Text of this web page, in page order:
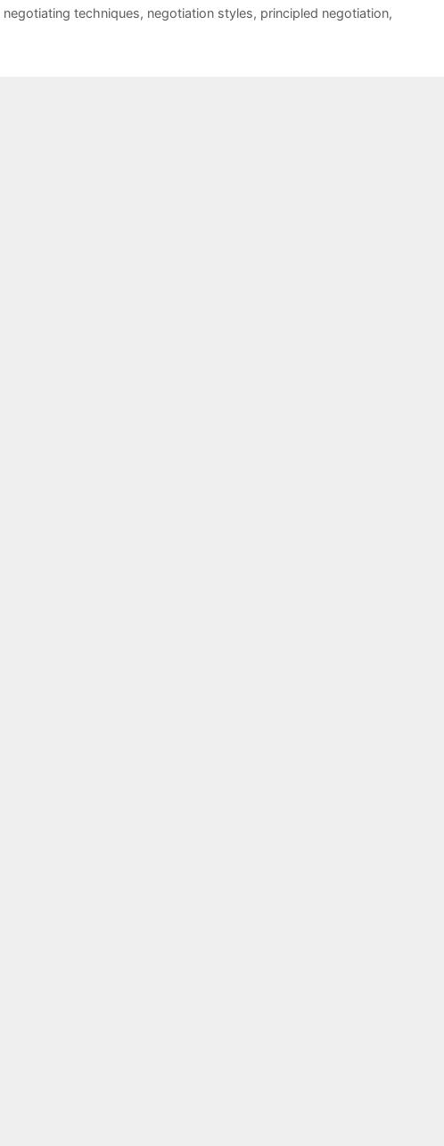
negotiating techniques, negotiation styles, principled negotiation,